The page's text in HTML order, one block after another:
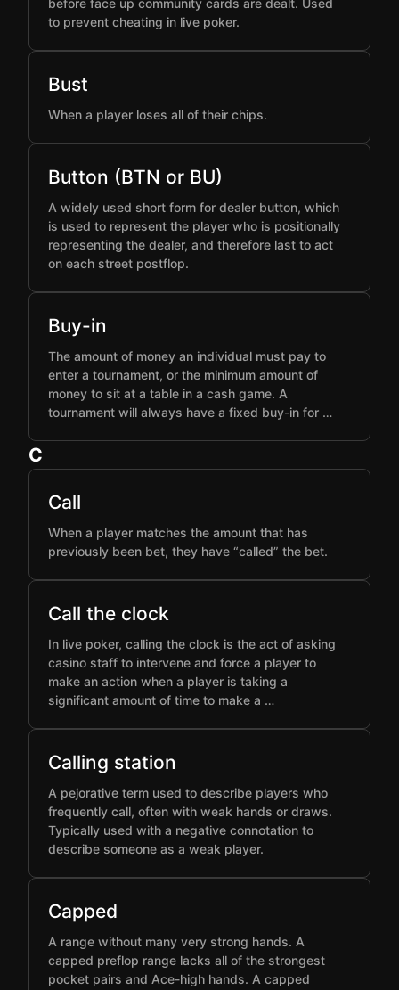
before face up community cards are dealt. Used
to prevent cheating in live poker.
Bust
When a player loses all of their chips.
Button (BTN or BU)
A widely used short form for dealer button, which
is used to represent the player who is positionally
representing the dealer, and therefore last to act
on each street postflop.
Buy-in
The amount of money an individual must pay to
enter a tournament, or the minimum amount of
money to sit at a table in a cash game. A
tournament will always have a fixed buy-in for …
C
Call
When a player matches the amount that has
previously been bet, they have “called” the bet.
Call the clock
In live poker, calling the clock is the act of asking
casino staff to intervene and force a player to
make an action when a player is taking a
significant amount of time to make a …
Calling station
A pejorative term used to describe players who
frequently call, often with weak hands or draws.
Typically used with a negative connotation to
describe someone as a weak player.
Capped
A range without many very strong hands. A
capped preflop range lacks all of the strongest
pocket pairs and Ace-high hands. A capped